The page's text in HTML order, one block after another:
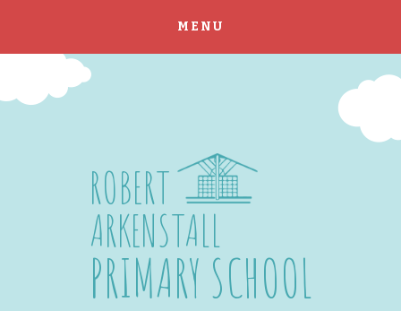
Skip to content ↓
MENU
ROBERT
ARKENSTALL
PRIMARY SCHOOL